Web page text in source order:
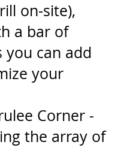
on-site),
a bar of
you can add
your
Corner -
the array of